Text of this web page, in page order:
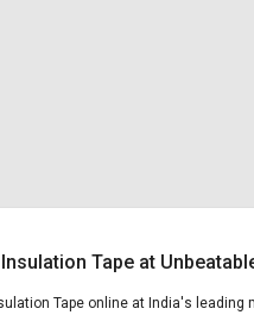
Tape at
Tape online at India's